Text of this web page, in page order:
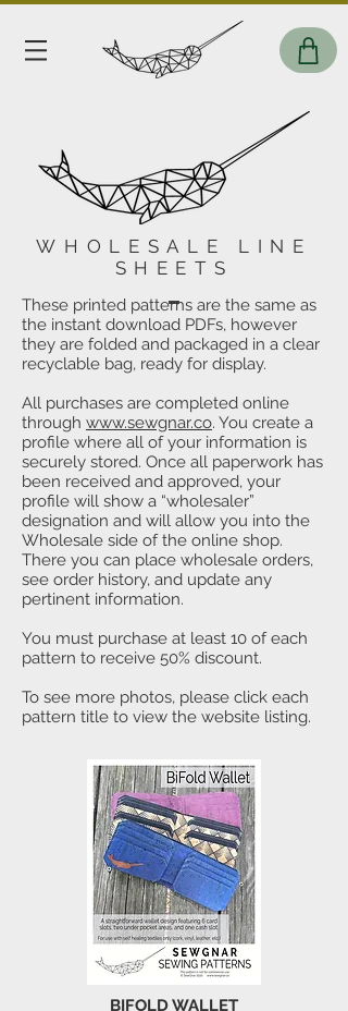
WHOLESALE LINE
SHEETS
These printed patterns are the same as
the instant download PDFs, however
they are folded and packaged in a clear
recyclable bag, ready for display.
All purchases are completed online
through www.sewgnar.co. You create a
profile where all of your information is
securely stored. Once all paperwork has
been received and approved, your
profile will show a “wholesaler”
designation and will allow you into the
Wholesale side of the online shop.
There you can place wholesale orders,
see order history, and update any
pertinent information.
You must purchase at least 10 of each
pattern to receive 50% discount.
To see more photos, please click each
pattern title to view the website listing.
BIFOLD WALLET